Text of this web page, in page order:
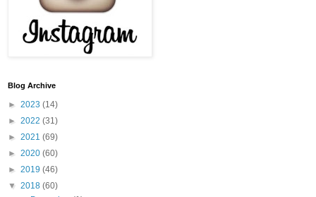
Blog Archive
► 2023 (14)
► 2022 (31)
► 2021 (69)
► 2020 (60)
► 2019 (46)
▼ 2018 (60)